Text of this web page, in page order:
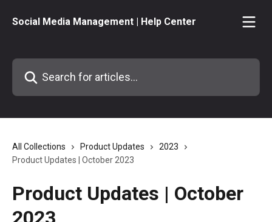
Social Media Management | Help Center
Search for articles...
All Collections Product Updates
2023
Product Updates | October 2023
Product Updates | October